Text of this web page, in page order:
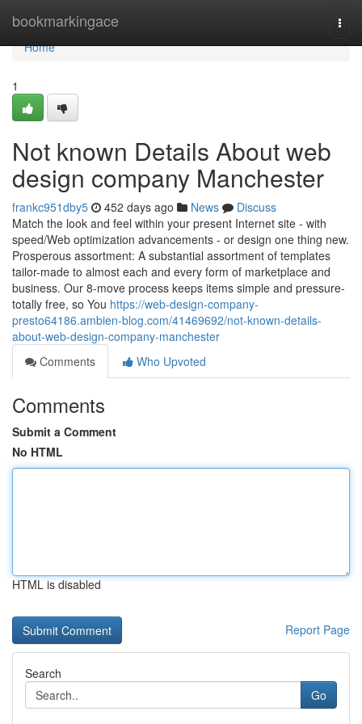
bookmarkingace
Home
Home
1
Not known Details About web
design company Manchester
frankc951dby5 452 days ago News
Discuss
Match the look and feel within your present Internet site - with
speed/Web optimization advancements - or design one thing new.
Prosperous assortment: A substantial assortment of templates
tailor-made to almost each and every form of marketplace and
business. Our 8-move process keeps items simple and pressure-
totally free, so You https://web-design-company-
presto64186.ambien-blog.com/41469692/not-known-details-
about-web-design-company-manchester
Comments
Who Upvoted
Comments
Submit a Comment
No HTML
HTML is disabled
Report Page
Search
Go